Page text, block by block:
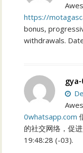
https://
bonus,
withdrawals.
0whatsapp.com
的社交网络，促
19:48:28 (-03).